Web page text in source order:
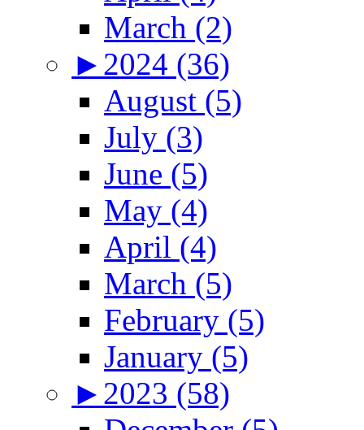
March (2)
► 2024 (36)
August (5)
July (3)
June (5)
May (4)
April (4)
March (5)
February (5)
January (5)
► 2023 (58)